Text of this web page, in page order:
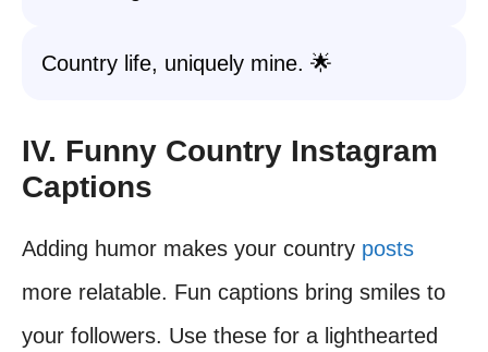
Country life, uniquely mine. 🌟
IV. Funny Country Instagram
Captions
Adding humor makes your country posts
more relatable. Fun captions bring smiles to
your followers. Use these for a lighthearted